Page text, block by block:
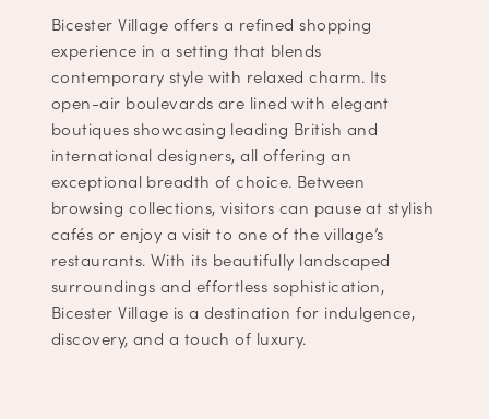
Bicester Village offers a refined shopping
experience in a setting that blends
contemporary style with relaxed charm. Its
open-air boulevards are lined with elegant
boutiques showcasing leading British and
international designers, all offering an
exceptional breadth of choice. Between
browsing collections, visitors can pause at stylish
cafés or enjoy a visit to one of the village’s
restaurants. With its beautifully landscaped
surroundings and effortless sophistication,
Bicester Village is a destination for indulgence,
discovery, and a touch of luxury.